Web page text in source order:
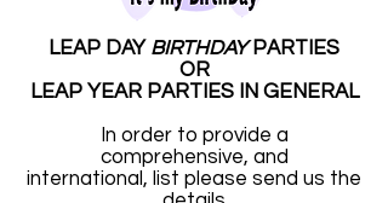
LEAP DAY BIRTHDAYPARTIES
OR
LEAP YEAR PARTIES IN GENERAL
In order to provide a
comprehensive, and
international, list please send us the